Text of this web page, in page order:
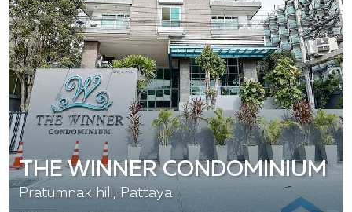
THE WINNER CONDOMINIUM
Pratumnak hill, Pattaya